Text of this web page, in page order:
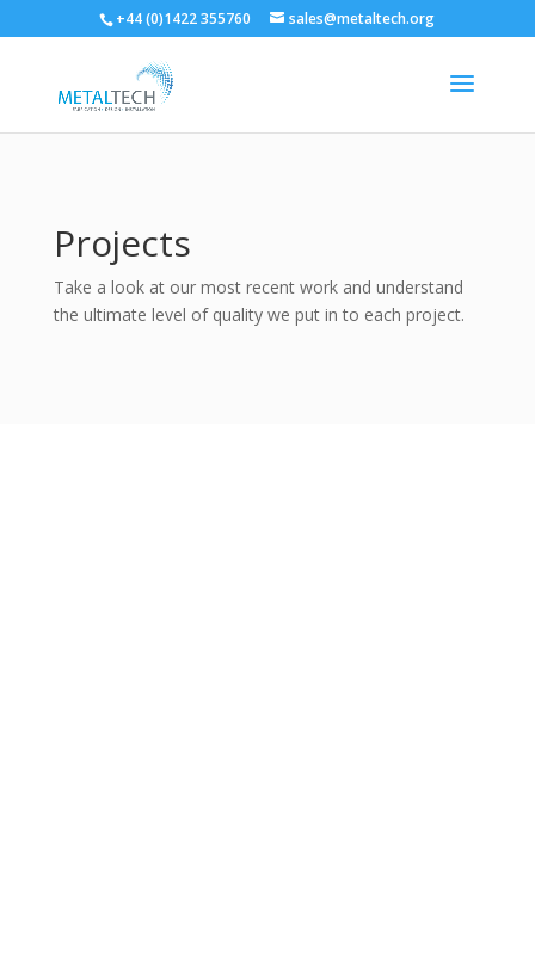
+44 (0)1422 355760 sales@metaltech.org
Projects
Take a look at our most recent work and understand
the ultimate level of quality we put in to each project.